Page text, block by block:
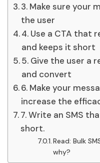
3. Make sure your
the user
4. Use a CTA that
and keeps it short
5. Give the user a
and convert
6. Make your
increase the
7. Write an SMS
short.
Read: Bulk
why?